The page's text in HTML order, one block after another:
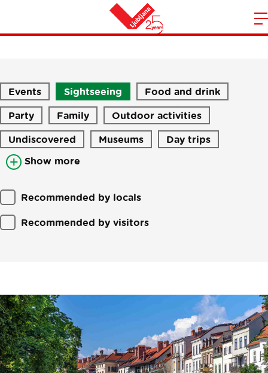
Home
Stories
Events Sightseeing Food and drink
Party Family Outdoor activities
Undiscovered Museums Day trips
Show more
Recommended by locals
Recommended by visitors